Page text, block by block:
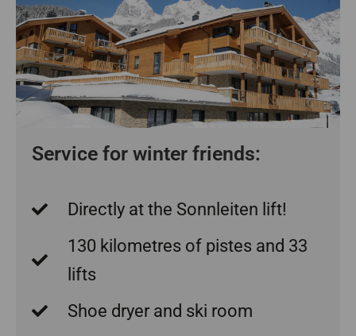
Service for winter friends:
Directly at the Sonnleiten lift!
130 kilometres of pistes and 33
lifts
Shoe dryer and ski room